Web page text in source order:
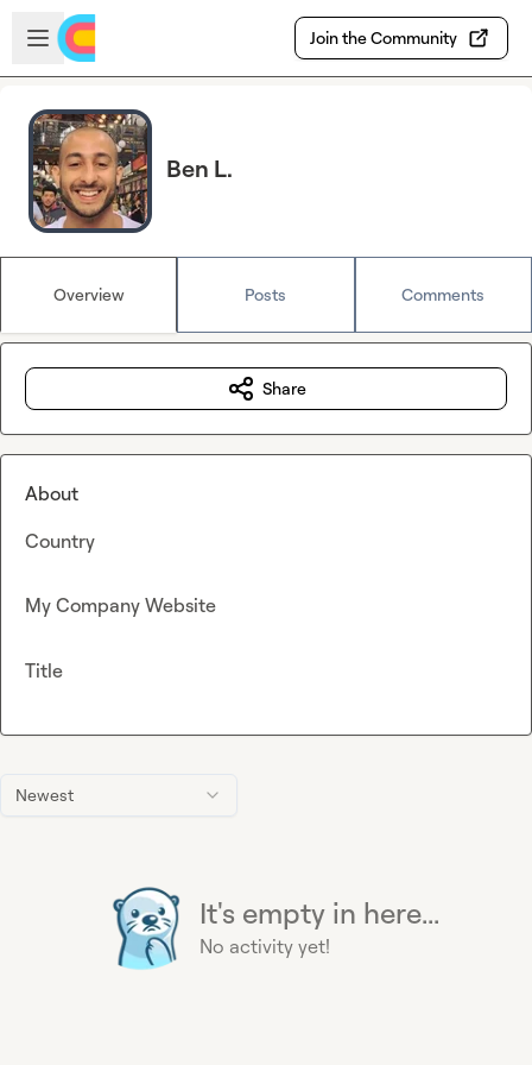
Skip to main content
Open sidebar
Join the Community
Ben L.
Overview Posts Comments
Newest
It's empty in here...
No activity yet!
Share
About
Country
My Company Website
Title